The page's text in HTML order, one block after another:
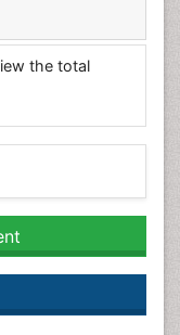
the total